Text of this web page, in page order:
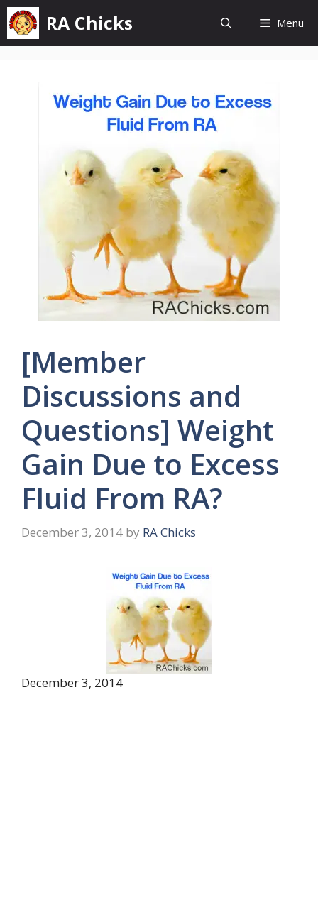
Skip
to
content
RA Chicks Menu
[Member
Discussions and
Questions] Weight
Gain Due to Excess
Fluid From RA?
December 3, 2014 by RA Chicks
December 3, 2014